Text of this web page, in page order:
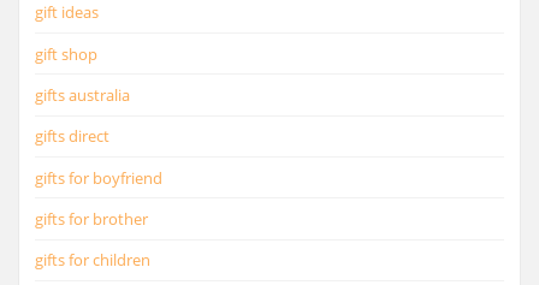
gift ideas
gift shop
gifts australia
gifts direct
gifts for boyfriend
gifts for brother
gifts for children